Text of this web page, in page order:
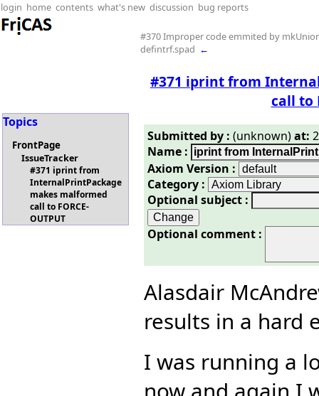
login home contents what's new discussion bug reports
#370 Improper code emmited by
defintrf.spad ←
#371 iprint from
call to
Topics
FrontPage
IssueTracker
#371 iprint from
InternalPrintPackage
makes malformed
call to FORCE-
OUTPUT
Submitted by : (unknown)at:
Name :
Axiom Version :
Category :
Optional subject :
Optional comment :
Alasdair
results in a hard
I was running a